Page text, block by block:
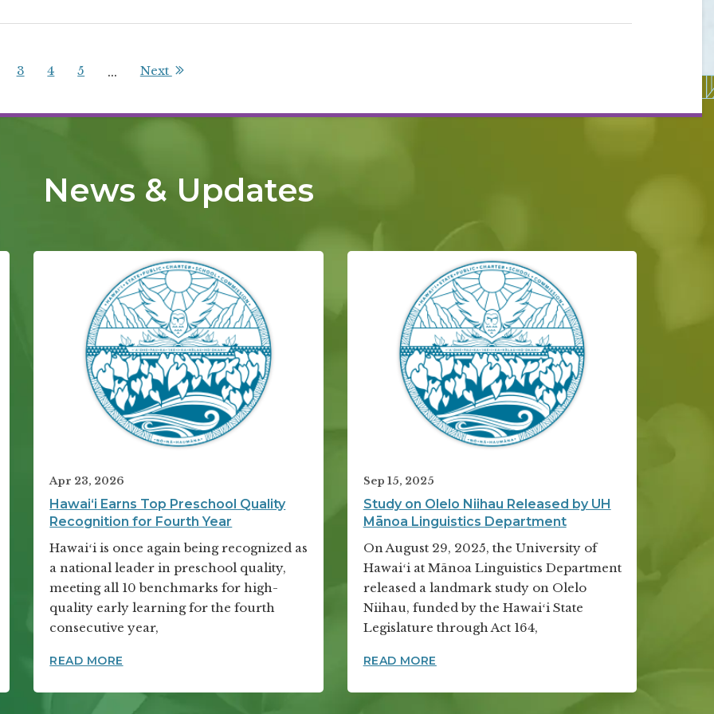
3 4 5 ... Next
News & Updates
GATHER FOR THIRD ANNUAL SUMMIT
Apr 23, 2026
Hawai‘i Earns Top Preschool Quality
Recognition for Fourth Year
Hawaiʻi is once again being recognized as
a national leader in preschool quality,
meeting all 10 benchmarks for high-
quality early learning for the fourth
consecutive year,
READ MORE HAWAI‘I EARNS TOP PRESCHOOL QUALITY RECOGNITION FOR FOURTH YEAR
Sep 15, 2025
Study on Olelo Niihau Released by UH
Mānoa Linguistics Department
On August 29, 2025, the University of
Hawaiʻi at Mānoa Linguistics Department
released a landmark study on Olelo
Niihau, funded by the Hawaiʻi State
Legislature through Act 164,
READ MORE